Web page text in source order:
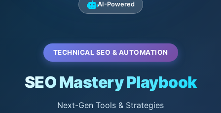
AI-Powered
TECHNICAL SEO & AUTOMATION
SEO Mastery Playbook
Next-Gen Tools & Strategies